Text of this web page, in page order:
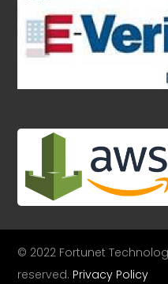
© 2022 Fortunet
reserved. Privacy Policy